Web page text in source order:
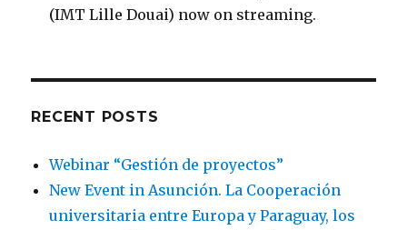
(IMT Lille Douai) now on streaming.
RECENT POSTS
Webinar “Gestión de proyectos”
New Event in Asunción. La Cooperación
universitaria entre Europa y Paraguay, los